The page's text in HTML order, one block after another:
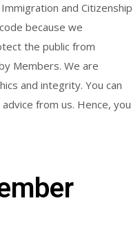
and Citizenship
because we
the public from
Members. We are
and integrity. You can
from us. Hence, you